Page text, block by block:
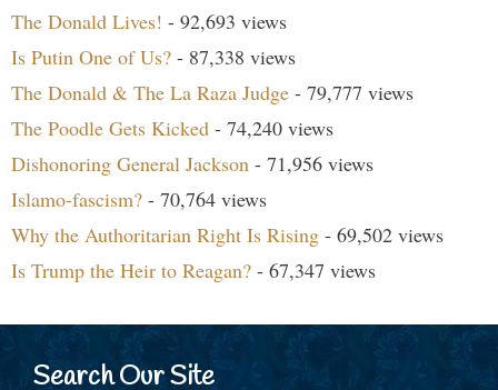
The Donald Lives! - 92,693 views
Is Putin One of Us? - 87,338 views
The Donald & The La Raza Judge - 79,777 views
The Poodle Gets Kicked - 74,240 views
Dishonoring General Jackson - 71,956 views
Islamo-fascism? - 70,764 views
Why the Authoritarian Right Is Rising - 69,502 views
Is Trump the Heir to Reagan? - 67,347 views
Search Our Site